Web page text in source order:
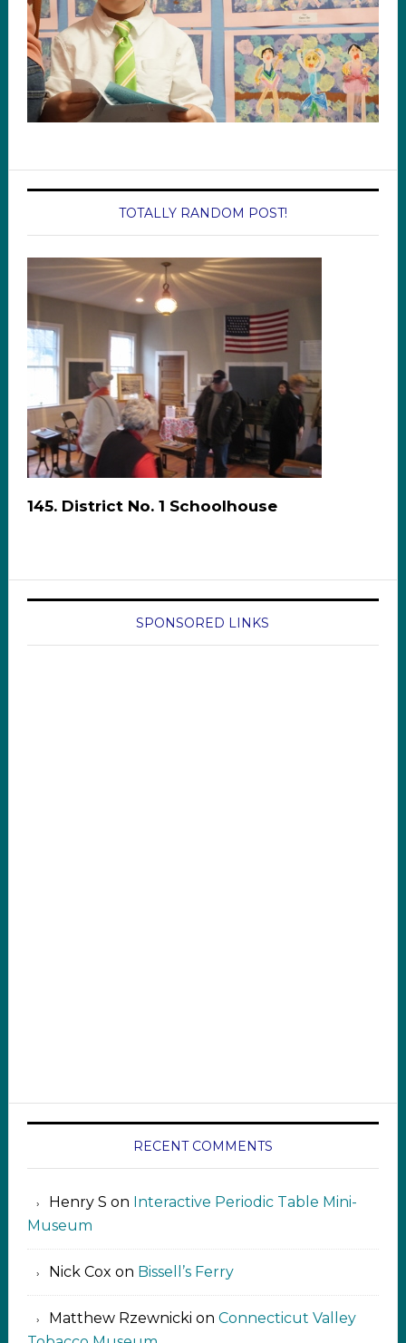
TOTALLY RANDOM POST!
145. District No. 1 Schoolhouse
SPONSORED LINKS
RECENT COMMENTS
Henry S on Interactive Periodic Table Mini-
Museum
Nick Cox on Bissell’s Ferry
Matthew Rzewnicki on Connecticut Valley